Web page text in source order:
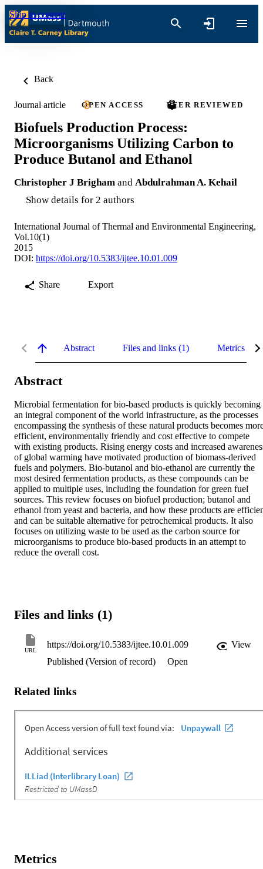
Skip to content
Back
Journal article OPEN ACCESS PEER REVIEWED
Biofuels Production Process:
Microorganisms Utilizing Carbon to
Produce Butanol and Ethanol
Christopher J Brigham and Abdulrahman A. Kehail
Show details for 2 authors
International Journal of Thermal and Environmental Engineering,
Vol.10(1)
2015
DOI: https://doi.org/10.5383/ijtee.10.01.009
Share Export
Abstract Files and links (1) Metrics
Abstract
Microbial fermentation for bio-based products is quickly becoming
an integral component of the world infrastructure, as the processes
encompassing the synthesis of these natural products becomes
efficient, environmentally friendly and cost effective to compete
with existing products. Rising energy costs and increased
of global warming have motivated production of biomass-derived
fuels and polymers. Bio-butanol and bio-ethanol are currently the
most desired fermentation products, as these compounds can be
applied to multiple uses, including the foundation for green fuel
sources. This review focuses on biofuel production; butanol and
ethanol from yeast and bacteria, and how these products are
and can be suitable alternative for petrochemical products. It also
focuses on utilizing waste to be used as the carbon source for
microorganisms to produce bio-based products in an attempt to
reduce the overall cost.
Files and links (1)
URL
https://doi.org/10.5383/ijtee.10.01.009
View
Published (Version of record)
Open
Related links
Metrics